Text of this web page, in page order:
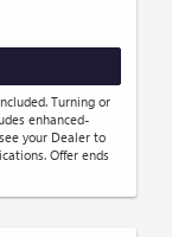
Turning or
enhanced-
your Dealer to
Offer ends